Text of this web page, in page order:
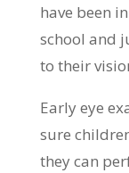
have been
school and
to their
Early eye
sure
they can